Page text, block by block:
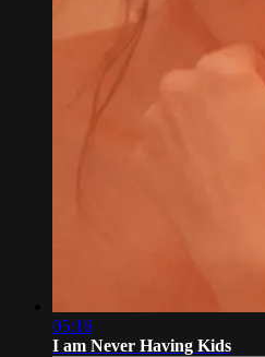
05:16
I am Never Having Kids